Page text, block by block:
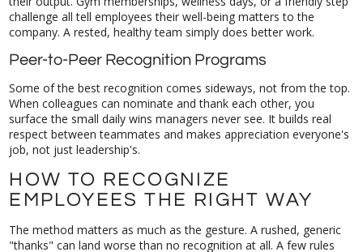
company. A rested, healthy team simply does better work.
Peer-to-Peer Recognition Programs
Some of the best recognition comes sideways, not from the top.
When colleagues can nominate and thank each other, you
surface the small daily wins managers never see. It builds real
respect between teammates and makes appreciation everyone's
job, not just leadership's.
HOW TO RECOGNIZE
EMPLOYEES THE RIGHT WAY
The method matters as much as the gesture. A rushed, generic
"thanks" can land worse than no recognition at all. A few rules